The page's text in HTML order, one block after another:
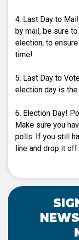
4. Last Day to
by mail, be sure
election, to
time!
5. Last Day to
election day is
6. Election Day!
Make sure you
polls. If you still
line and drop it off.